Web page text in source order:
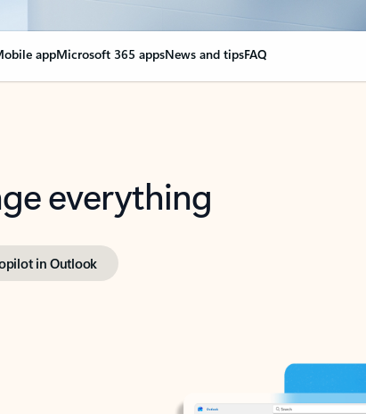
appMicrosoft 365 appsNews and tipsFAQ
everything
in Outlook